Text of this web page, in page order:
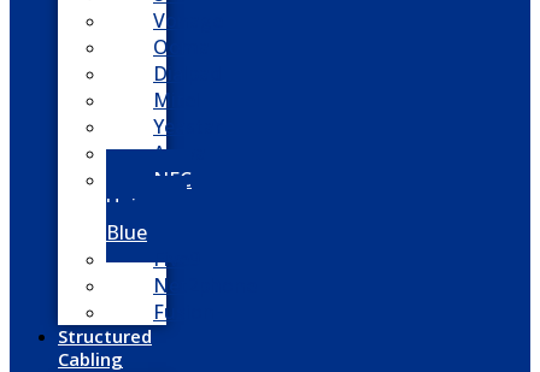
Vonage
Ooma
Dialpad
Mitel
Yeastar
Avaya
NEC
Univerge
Blue
Five9
Net2phone
Fusion
Structured
Cabling